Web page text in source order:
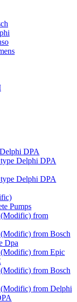
DPA
Delphi DPA
Delphi DPA
Pumps
(Modific) from
from Bosch
Dpa
from Epic
from Bosch
from Delphi